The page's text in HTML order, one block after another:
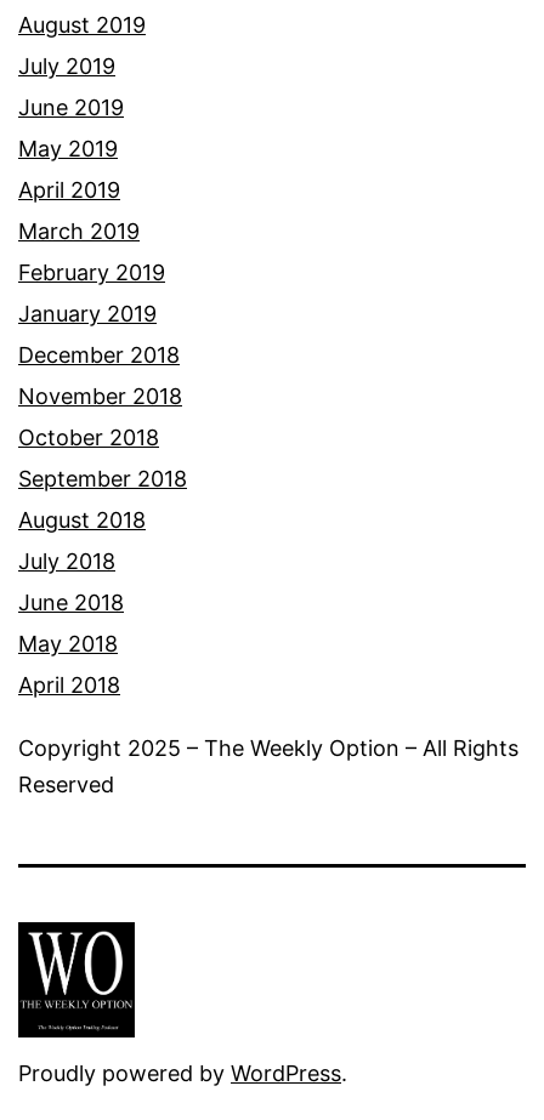
August 2019
July 2019
June 2019
May 2019
April 2019
March 2019
February 2019
January 2019
December 2018
November 2018
October 2018
September 2018
August 2018
July 2018
June 2018
May 2018
April 2018
Copyright 2025 – The Weekly Option – All Rights
Reserved
Proudly powered by WordPress.